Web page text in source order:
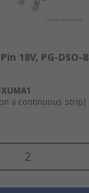
18V, PG-DSO-8
a continuous strip)